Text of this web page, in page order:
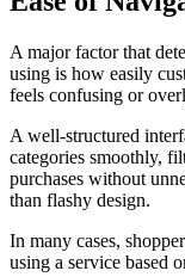
A major factor that
using is how easily
feels confusing or
A well-structured
categories smoothly,
purchases without
than flashy design.
In many cases,
using a service based